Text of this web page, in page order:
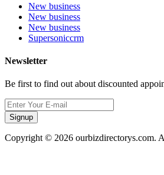
New business
New business
New business
Supersoniccrm
Newsletter
Be first to find out about discounted
Signup
Copyright © 2026 ourbizdirectorys.com.